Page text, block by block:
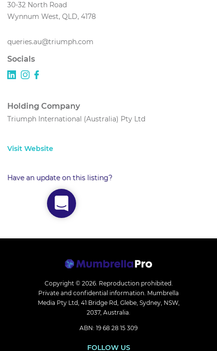
30-32 North Road
Wynnum West, QLD, 4178
queries.au@triumph.com
Socials
Holding Company
Triumph International (Australia) Pty Ltd
Visit Website
Have an update on this listing?
Copyright © 2026. Reproduction prohibited.
Private and confidential information. Mumbrella
Media Pty Ltd, 41 Bridge Rd, Glebe, Sydney, NSW,
2037, Australia.
ABN: 19 68 28 15 309
FOLLOW US